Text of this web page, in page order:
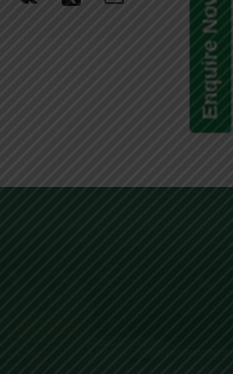
Enquire Now!